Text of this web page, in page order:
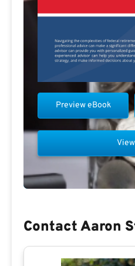
Preview eBook
Contact Aaron